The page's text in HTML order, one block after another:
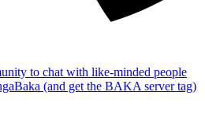
to chat with like-minded people
(and get the BAKA server tag)